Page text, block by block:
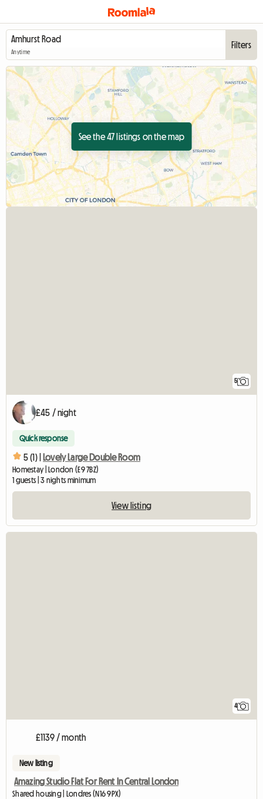
Anytime
Filters
See the 47 listings on the map
5
£45 / night
Quick response
5 (1) | Lovely Large Double Room
Homestay | London (E9 7BZ)
1 guests | 3 nights minimum
View listing
4
£1139 / month
New listing
Amazing Studio Flat For Rent In Central London
Shared housing | Londres (N16 9PX)